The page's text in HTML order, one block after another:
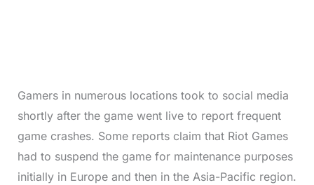
Gamers in numerous locations took to social media
shortly after the game went live to report frequent
game crashes. Some reports claim that Riot Games
had to suspend the game for maintenance purposes
initially in Europe and then in the Asia-Pacific region.